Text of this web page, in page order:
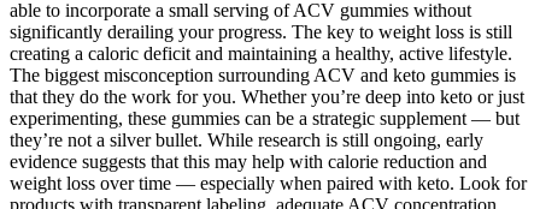
able to incorporate a small serving of ACV gummies without
significantly derailing your progress. The key to weight loss is still
creating a caloric deficit and maintaining a healthy, active lifestyle.
The biggest misconception surrounding ACV and keto gummies is
that they do the work for you. Whether you’re deep into keto or just
experimenting, these gummies can be a strategic supplement — but
they’re not a silver bullet. While research is still ongoing, early
evidence suggests that this may help with calorie reduction and
weight loss over time — especially when paired with keto. Look for
products with transparent labeling, adequate ACV concentration,